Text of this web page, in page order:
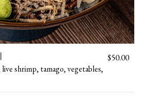
$50.00
shrimp, tamago, vegetables,